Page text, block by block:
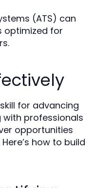
(ATS) can
optimized for
for advancing
with professionals
opportunities
how to build